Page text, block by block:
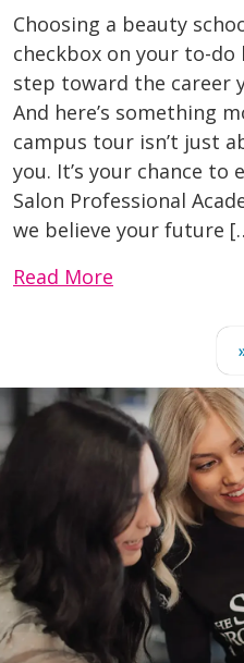
Choosing a beauty
checkbox on your to-do
step toward the career
And here’s something
campus tour isn’t just
you. It’s your chance to
Salon Professional
we believe your future
Read More